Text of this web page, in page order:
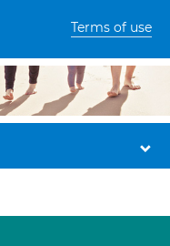
Terms of use